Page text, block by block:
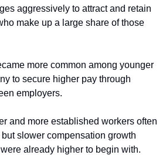
aggressively to attract and retain
make up a large share of those
more common among younger
to secure higher pay through
employers.
and more established workers often
slower compensation growth
already higher to begin with.